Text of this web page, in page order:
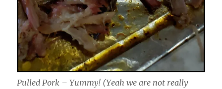
Pulled Pork – Yummy! (Yeah we are not really